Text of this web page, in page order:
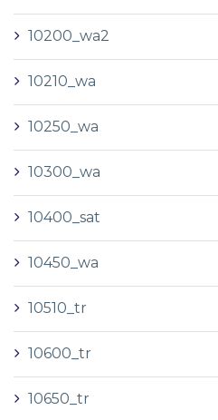
10200_wa2
10210_wa
10250_wa
10300_wa
10400_sat
10450_wa
10510_tr
10600_tr
10650_tr